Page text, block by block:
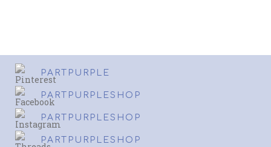
PARTPURPLE
PARTPURPLESHOP
PARTPURPLESHOP
PARTPURPLESHOP